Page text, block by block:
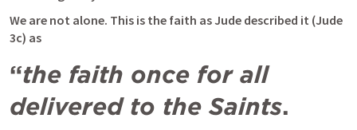
We are not alone. This is the faith as Jude described it (Jude
3c) as
“the faith once for all
delivered to the Saints.